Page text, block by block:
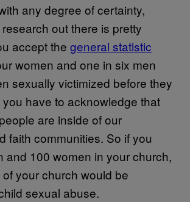
any degree of certainty,
out there is pretty
accept the general statistic
women and one in six men
sexually victimized before they
have to acknowledge that
are inside of our
faith communities. So if you
and 100 women in your church,
your church would be
sexual abuse.